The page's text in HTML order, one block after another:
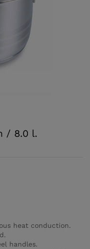
/ 8.0 l.
heat conduction.
handles.